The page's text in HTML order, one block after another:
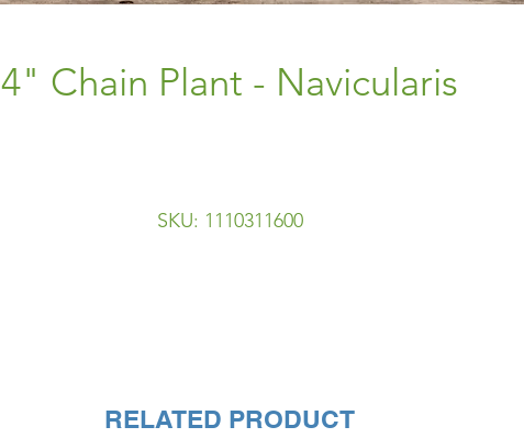
4" Chain Plant - Navicularis
SKU: 1110311600
RELATED PRODUCT